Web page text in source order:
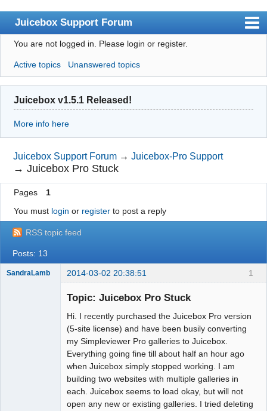
Juicebox Support Forum
Index
User list
Rules
Search
Login
You are not logged in. Please login or register.
Active topics Unanswered topics
Juicebox v1.5.1 Released!
More info here
Juicebox Support Forum →Juicebox-Pro Support
→Juicebox Pro Stuck
Pages
1
You must login or registerto post a reply
RSS topic feed
Posts: 13
1
SandraLamb 2014-03-02 20:38:51
Topic: Juicebox Pro Stuck
Hi. I recently purchased the Juicebox Pro version
(5-site license) and have been busily converting
my Simpleviewer Pro galleries to Juicebox.
Everything going fine till about half an hour ago
when Juicebox simply stopped working. I am
building two websites with multiple galleries in
each. Juicebox seems to load okay, but will not
open any new or existing galleries. I tried deleting